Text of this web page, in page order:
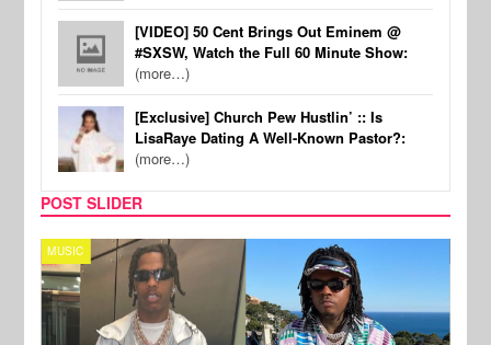
[VIDEO] 50 Cent Brings Out Eminem @
#SXSW, Watch the Full 60 Minute Show:
(more…)
[Exclusive] Church Pew Hustlin’ :: Is
LisaRaye Dating A Well-Known Pastor?:
(more…)
POST SLIDER
MUSIC